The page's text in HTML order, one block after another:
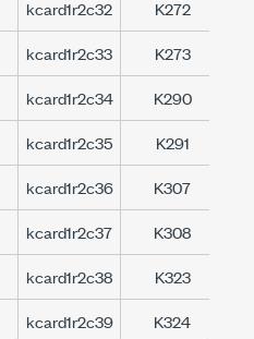
kcard1r2c32 K272
kcard1r2c33 K273
kcard1r2c34 K290
kcard1r2c35 K291
kcard1r2c36 K307
kcard1r2c37 K308
kcard1r2c38 K323
kcard1r2c39 K324